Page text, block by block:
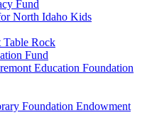
Fund
North Idaho Kids
Table Rock
Fund
Education Foundation
Foundation Endowment